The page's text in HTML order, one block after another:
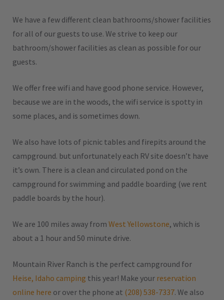
We have a few different clean bathrooms/shower facilities
for all of our guests to use. We strive to keep our
bathroom/shower facilities as clean as possible for our
guests.
We offer free wifi and have good phone service. However,
because we are in the woods, the wifi service is spotty in
some places, and is sometimes down.
We also have lots of picnic tables and firepits around the
campground. but unfortunately each RV site doesn’t have
it’s own. There is a clean and circulated pond on the
campground for swimming and paddle boarding (we rent
paddle boards by the hour).
We are 100 miles away from West Yellowstone, which is
about a 1 hour and 50 minute drive.
Mountain River Ranch is the perfect campground for
Heise, Idaho camping this year! Make your reservation
online here or over the phone at (208) 538-7337. We also